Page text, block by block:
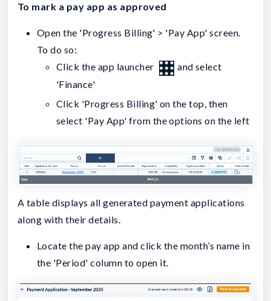
To mark a pay app as approved
Open the 'Progress Billing' > 'Pay App' screen.
To do so:
Click the app launcher
and select
'Finance'
Click 'Progress Billing' on the top, then
select 'Pay App' from the options on the left
A table displays all generated payment applications
along with their details.
Locate the pay app and click the month’s name in
the 'Period' column to open it.